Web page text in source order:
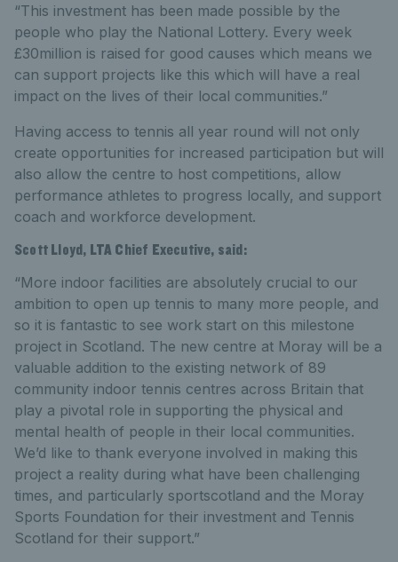
“This investment has been made possible by the
people who play the National Lottery. Every week
£30million is raised for good causes which means we
can support projects like this which will have a real
impact on the lives of their local communities.”
Having access to tennis all year round will not only
create opportunities for increased participation but will
also allow the centre to host competitions, allow
performance athletes to progress locally, and support
coach and workforce development.
Scott Lloyd, LTA Chief Executive, said:
“More indoor facilities are absolutely crucial to our
ambition to open up tennis to many more people, and
so it is fantastic to see work start on this milestone
project in Scotland. The new centre at Moray will be a
valuable addition to the existing network of 89
community indoor tennis centres across Britain that
play a pivotal role in supporting the physical and
mental health of people in their local communities.
We’d like to thank everyone involved in making this
project a reality during what have been challenging
times, and particularly sportscotland and the Moray
Sports Foundation for their investment and Tennis
Scotland for their support.”